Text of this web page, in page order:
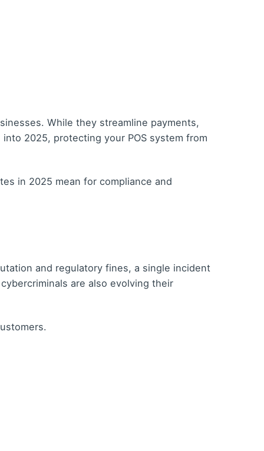
While they streamline payments,
2025, protecting your POS system from
in 2025 mean for compliance and
and regulatory fines, a single incident
are also evolving their